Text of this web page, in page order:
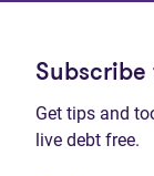
Get tips and
live debt free.